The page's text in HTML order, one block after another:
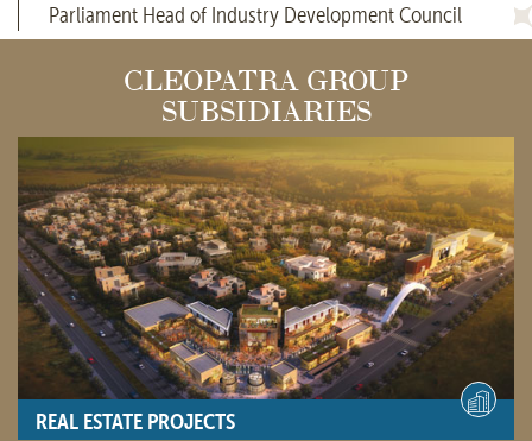
Parliament Head of Industry Development Council
CLEOPATRA GROUP
SUBSIDIARIES
REAL ESTATE PROJECTS